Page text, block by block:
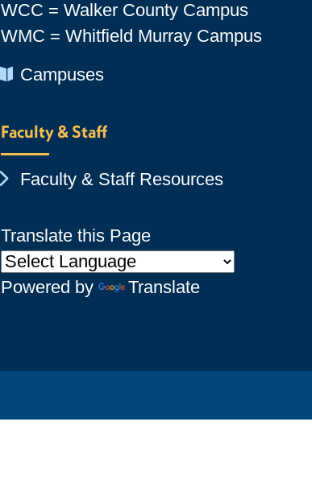
WCC = Walker County Campus
WMC = Whitfield Murray Campus
Chevron Icon
Campuses
Faculty & Staff
Chevron Icon
Faculty & Staff Resources
Translate this Page
Powered by Translate